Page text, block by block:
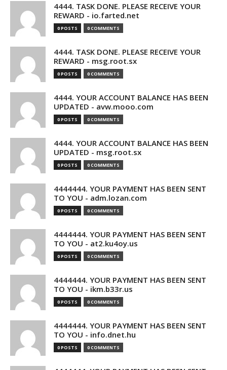
4444. TASK DONE. PLEASE RECEIVE YOUR
REWARD - io.farted.net
0 POSTS 0 COMMENTS
4444. TASK DONE. PLEASE RECEIVE YOUR
REWARD - msg.root.sx
0 POSTS 0 COMMENTS
4444. YOUR ACCOUNT BALANCE HAS BEEN
UPDATED - avw.mooo.com
0 POSTS 0 COMMENTS
4444. YOUR ACCOUNT BALANCE HAS BEEN
UPDATED - msg.root.sx
0 POSTS 0 COMMENTS
4444444. YOUR PAYMENT HAS BEEN SENT
TO YOU - adm.lozan.com
0 POSTS 0 COMMENTS
4444444. YOUR PAYMENT HAS BEEN SENT
TO YOU - at2.ku4oy.us
0 POSTS 0 COMMENTS
4444444. YOUR PAYMENT HAS BEEN SENT
TO YOU - ikm.b33r.us
0 POSTS 0 COMMENTS
4444444. YOUR PAYMENT HAS BEEN SENT
TO YOU - info.dnet.hu
0 POSTS 0 COMMENTS